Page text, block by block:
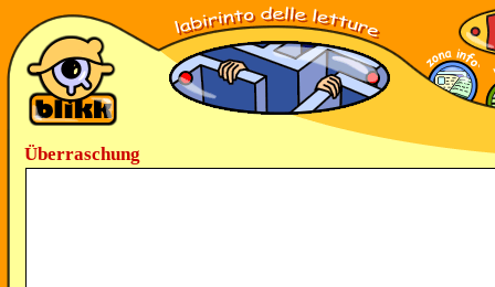
Überraschung